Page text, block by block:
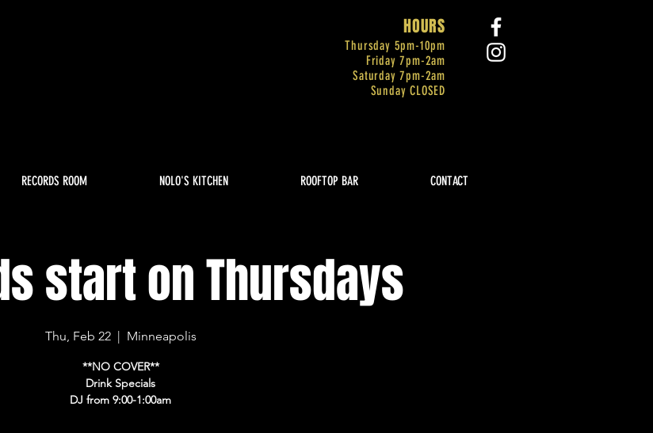
HOURS
Thursday 5pm-10pm
Friday 7pm-2am
Saturday 7pm-2am
Sunday CLOSED
RECORDS ROOM NOLO'S KITCHEN ROOFTOP BAR CONTACT
start on Thursdays
Thu, Feb 22
  |
Minneapolis
**NO COVER**
Drink Specials
DJ from 9:00-1:00am